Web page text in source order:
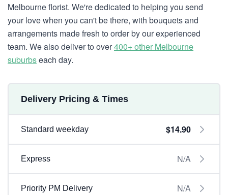
Melbourne florist. We're dedicated to helping you send
your love when you can't be there, with bouquets and
arrangements made fresh to order by our experienced
team. We also deliver to over400+ other Melbourne
suburbseach day.
Delivery Pricing & Times
Standard weekday $14.90
Express N/A
Priority PM Delivery N/A